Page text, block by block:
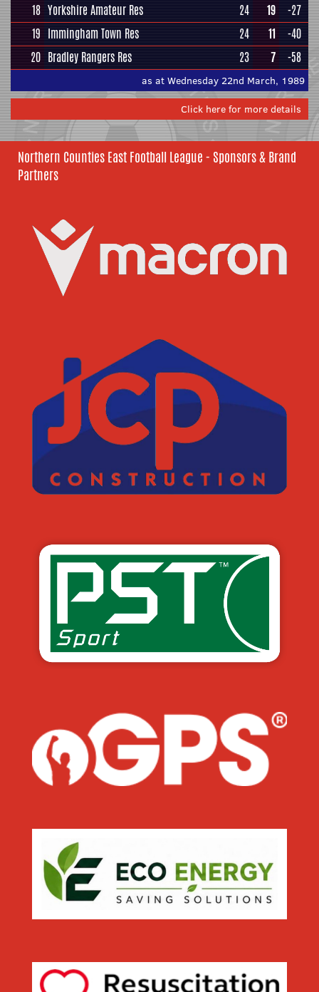
18 Yorkshire Amateur Res 24 19
-27
19 Immingham Town Res 24 11
-40
20 Bradley Rangers Res 23 7 -58
as at Wednesday 22nd March, 1989
Click here for more details
Northern Counties East Football League - Sponsors & Brand
Partners